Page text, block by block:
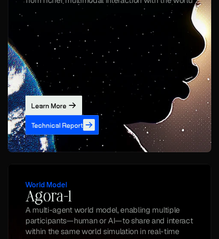
Learn More
Technical Report
World Model
Agora-1
A multi-agent world model, enabling multiple
participants—human or AI—to share and interact
within the same world simulation in real-time